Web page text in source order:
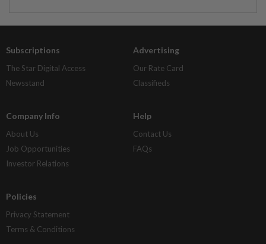
Subscriptions
The Star Digital Access
Newsstand
Advertising
Our Rate Card
Classifieds
Company Info
About Us
Job Opportunities
Investor Relations
Help
Contact Us
FAQs
Policies
Privacy Statement
Terms & Conditions